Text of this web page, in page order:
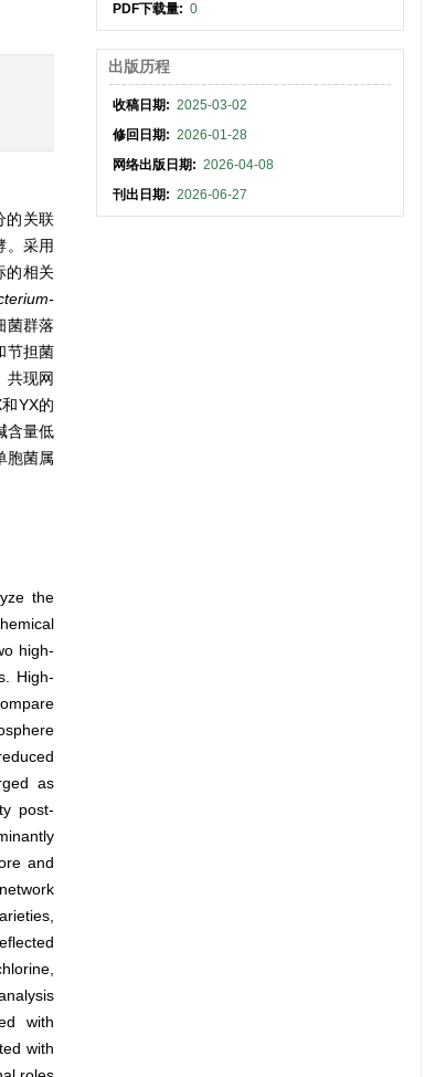
的关联
。采用
的相关
菌群落
节担菌
共现网
YX的
含量低
胞菌属
the
high-
High-
as
post-
and
with
with
PDF下载量: 0
出版历程
收稿日期: 2025-03-02
修回日期: 2026-01-28
网络出版日期: 2026-04-08
刊出日期: 2026-06-27